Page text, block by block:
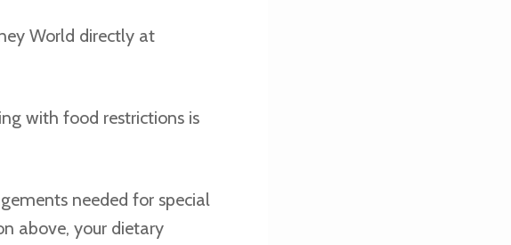
World directly at
with food restrictions is
needed for special
above, your dietary